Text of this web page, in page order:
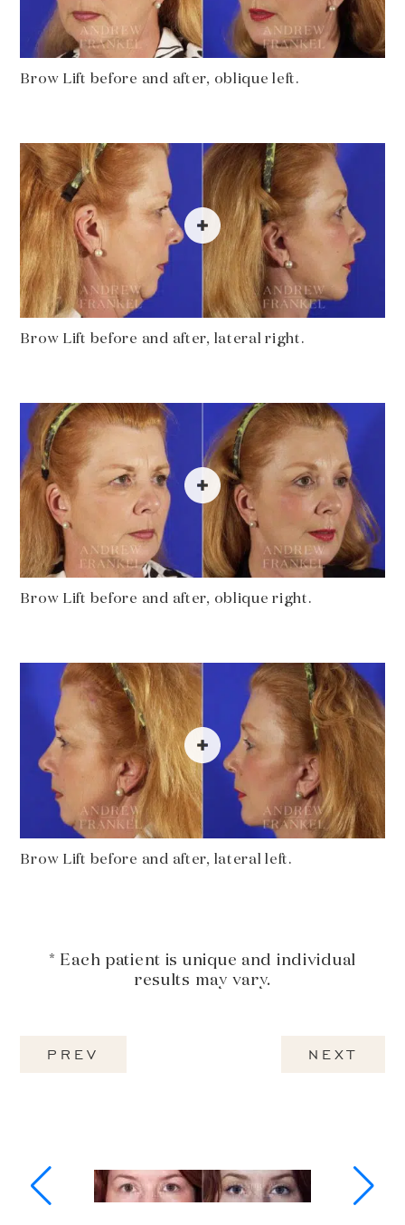
Brow Lift before and after, oblique left.
Brow Lift before and after, lateral right.
Brow Lift before and after, oblique right.
Brow Lift before and after, lateral left.
* Each patient is unique and individual
results may vary.
PREV NEXT